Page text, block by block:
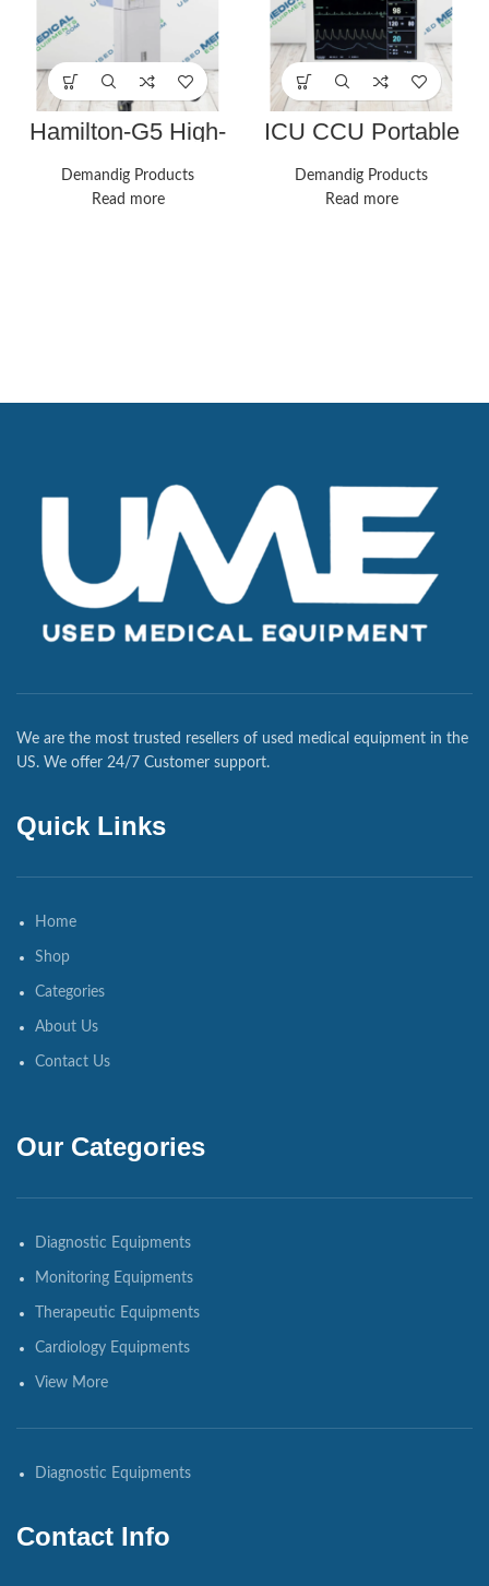
Hamilton-G5 High-
Ventilator Solution
Demandig Products
Read more
ICU CCU Portable
Signs 7-Parameter
CMS8000 Cardiac
Machine
Demandig Products
Read more
We are the most trusted resellers of used medical equipment in the
US. We offer 24/7 Customer support.
Quick Links
Home
Shop
Categories
About Us
Contact Us
Our Categories
Diagnostic Equipments
Monitoring Equipments
Therapeutic Equipments
Cardiology Equipments
View More
Diagnostic Equipments
Contact Info